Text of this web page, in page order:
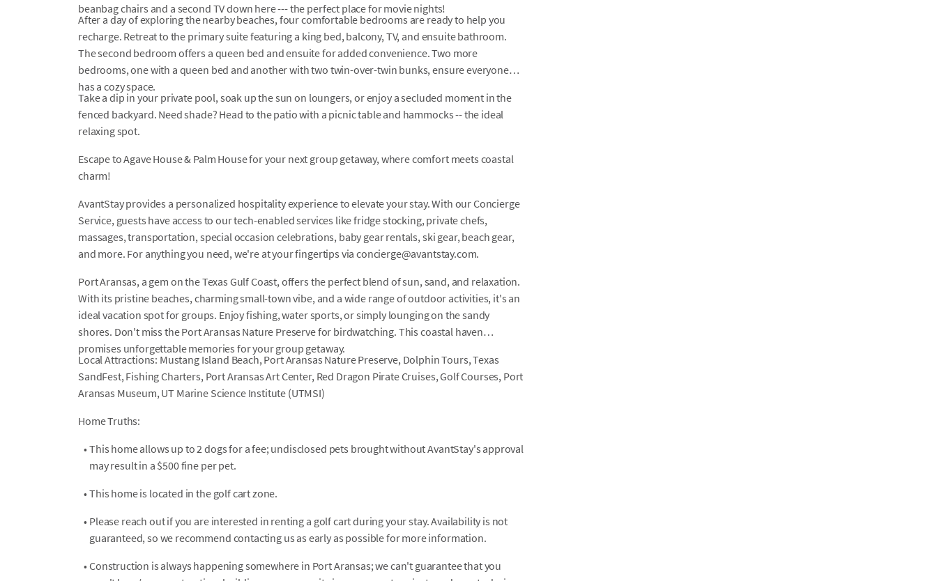
beanbag chairs and a second TV down here --- the perfect place for movie nights!
After a day of exploring the nearby beaches, four comfortable bedrooms are ready to help you
recharge. Retreat to the primary suite featuring a king bed, balcony, TV, and ensuite bathroom.
The second bedroom offers a queen bed and ensuite for added convenience. Two more
bedrooms, one with a queen bed and another with two twin-over-twin bunks, ensure everyone
has a cozy space.
Take a dip in your private pool, soak up the sun on loungers, or enjoy a secluded moment in the
fenced backyard. Need shade? Head to the patio with a picnic table and hammocks -- the ideal
relaxing spot.
Escape to Agave House & Palm House for your next group getaway, where comfort meets coastal
charm!
AvantStay provides a personalized hospitality experience to elevate your stay. With our Concierge
Service, guests have access to our tech-enabled services like fridge stocking, private chefs,
massages, transportation, special occasion celebrations, baby gear rentals, ski gear, beach gear,
and more. For anything you need, we're at your fingertips via concierge@avantstay.com.
Port Aransas, a gem on the Texas Gulf Coast, offers the perfect blend of sun, sand, and relaxation.
With its pristine beaches, charming small-town vibe, and a wide range of outdoor activities, it's an
ideal vacation spot for groups. Enjoy fishing, water sports, or simply lounging on the sandy
shores. Don't miss the Port Aransas Nature Preserve for birdwatching. This coastal haven
promises unforgettable memories for your group getaway.
Local Attractions: Mustang Island Beach, Port Aransas Nature Preserve, Dolphin Tours, Texas
SandFest, Fishing Charters, Port Aransas Art Center, Red Dragon Pirate Cruises, Golf Courses, Port
Aransas Museum, UT Marine Science Institute (UTMSI)
Home Truths:
• This home allows up to 2 dogs for a fee; undisclosed pets brought without AvantStay's approval
may result in a $500 fine per pet.
• This home is located in the golf cart zone.
• Please reach out if you are interested in renting a golf cart during your stay. Availability is not
guaranteed, so we recommend contacting us as early as possible for more information.
• Construction is always happening somewhere in Port Aransas; we can't guarantee that you